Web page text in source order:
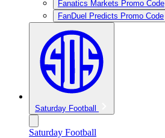
Fanatics Markets Promo Code
FanDuel Predicts Promo Code
Saturday Football
Saturday Football